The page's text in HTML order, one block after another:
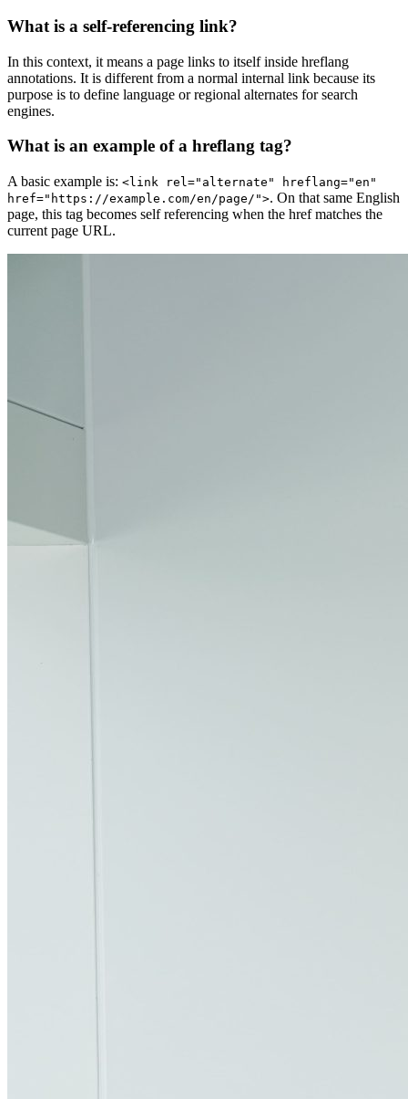
What is a self-referencing link?
In this context, it means a page links to itself inside hreflang
annotations. It is different from a normal internal link because its
purpose is to define language or regional alternates for search
engines.
What is an example of a hreflang tag?
A basic example is: <link rel="alternate" hreflang="en"
href="https://example.com/en/page/">. On that same English
page, this tag becomes self referencing when the href matches the
current page URL.